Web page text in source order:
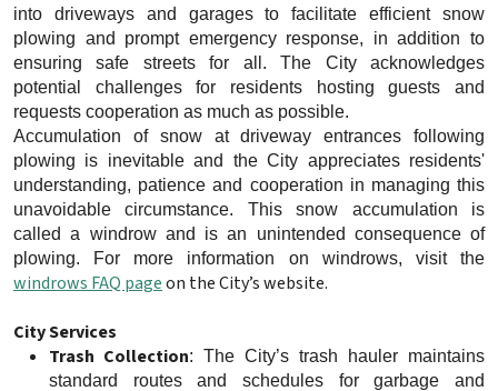
into driveways and garages to facilitate efficient snow
plowing and prompt emergency response, in addition to
ensuring safe streets for all. The City acknowledges
potential challenges for residents hosting guests and
requests cooperation as much as possible.
Accumulation of snow at driveway entrances following
plowing is inevitable and the City appreciates residents'
understanding, patience and cooperation in managing this
unavoidable circumstance. This snow accumulation is
called a windrow and is an unintended consequence of
plowing. For more information on windrows, visit the
windrows FAQ pageon the City’s website.
City Services
Trash Collection: The City’s trash hauler maintains
standard routes and schedules for garbage and